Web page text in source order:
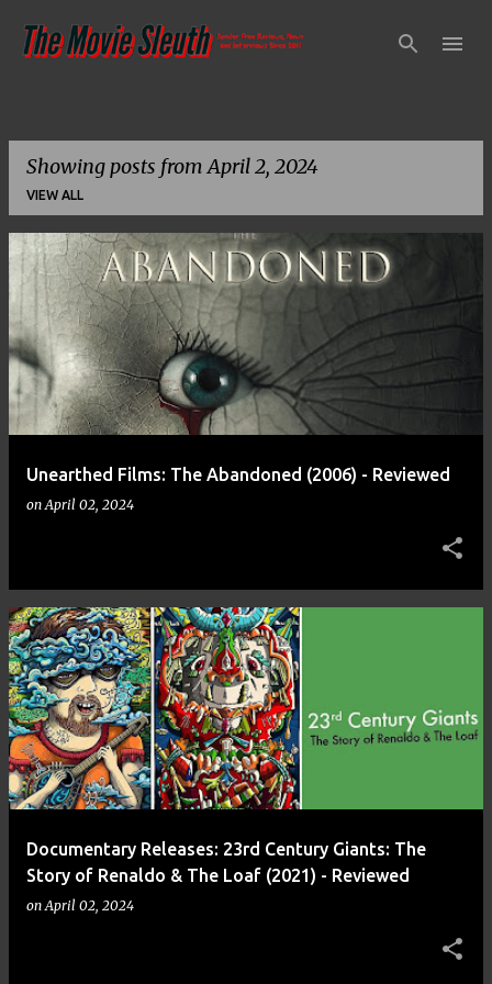
Skip to main content
Showing posts from April 2, 2024
VIEW ALL
P
o
s
t
s
Unearthed Films: The Abandoned (2006) - Reviewed
onApril 02, 2024
Documentary Releases: 23rd Century Giants: The
Story of Renaldo & The Loaf (2021) - Reviewed
onApril 02, 2024